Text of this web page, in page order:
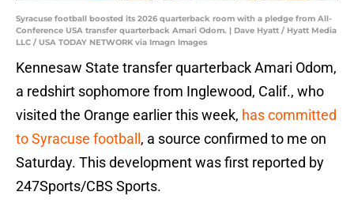
Syracuse football boosted its 2026 quarterback room with a pledge from All-
Conference USA transfer quarterback Amari Odom. | Dave Hyatt / Hyatt Media
LLC / USA TODAY NETWORK via Imagn Images
Kennesaw State transfer quarterback Amari Odom,
a redshirt sophomore from Inglewood, Calif., who
visited the Orange earlier this week, has committed
to Syracuse football , a source confirmed to me on
Saturday. This development was first reported by
247Sports/CBS Sports.